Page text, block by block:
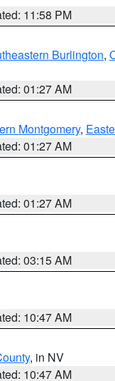
11:58 PM
Burlington,
01:27 AM
Montgomery,
01:27 AM
01:27 AM
03:15 AM
10:47 AM
, in NV
10:47 AM